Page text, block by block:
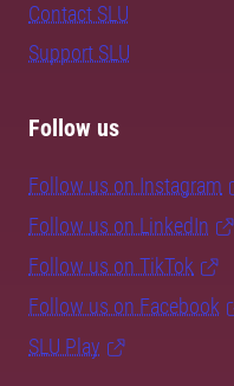
Contact SLU
Support SLU
Follow us
Follow us on Instagram
Follow us on LinkedIn
Follow us on TikTok
Follow us on Facebook
SLU Play